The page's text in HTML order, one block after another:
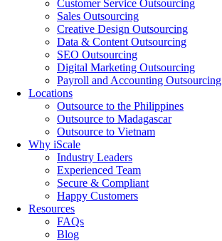
Customer Service Outsourcing
Sales Outsourcing
Creative Design Outsourcing
Data & Content Outsourcing
SEO Outsourcing
Digital Marketing Outsourcing
Payroll and Accounting Outsourcing
Locations
Outsource to the Philippines
Outsource to Madagascar
Outsource to Vietnam
Why iScale
Industry Leaders
Experienced Team
Secure & Compliant
Happy Customers
Resources
FAQs
Blog